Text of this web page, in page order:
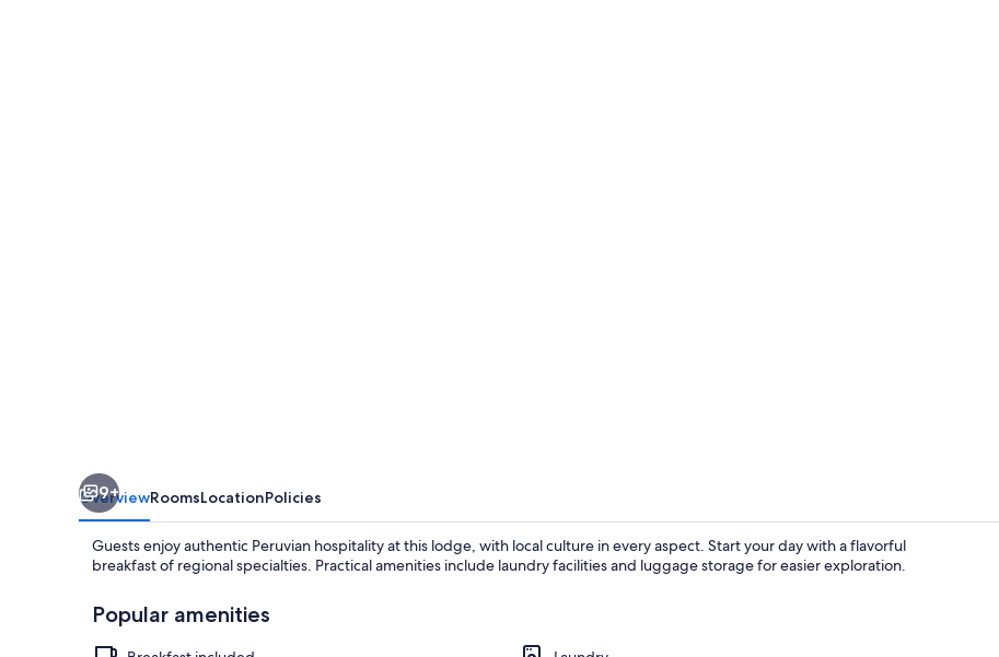
9+
OverviewRoomsLocationPolicies
Guests enjoy authentic Peruvian hospitality at this lodge, with local culture in every aspect. Start your day with a flavorful
breakfast of regional specialties. Practical amenities include laundry facilities and luggage storage for easier exploration.
Popular amenities